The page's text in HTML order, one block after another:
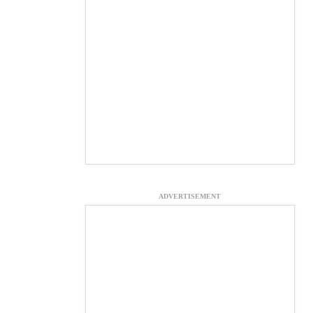
ADVERTISEMENT